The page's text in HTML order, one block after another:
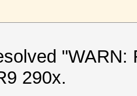
"WARN:
290x.